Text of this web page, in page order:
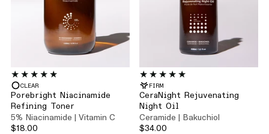
CLEAR
Porebright Niacinamide
Refining Toner
5% Niacinamide | Vitamin C
$18.00
FIRM
CeraNight Rejuvenating
Night Oil
Ceramide | Bakuchiol
$34.00